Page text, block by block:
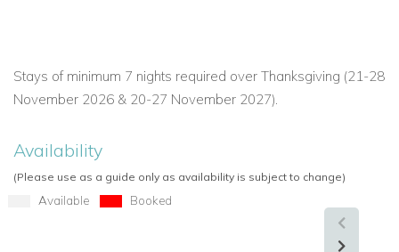
Stays of minimum 7 nights required over Thanksgiving (21-28
November 2026 & 20-27 November 2027).
Availability
(Please use as a guide only as availability is subject to change)
Available Booked